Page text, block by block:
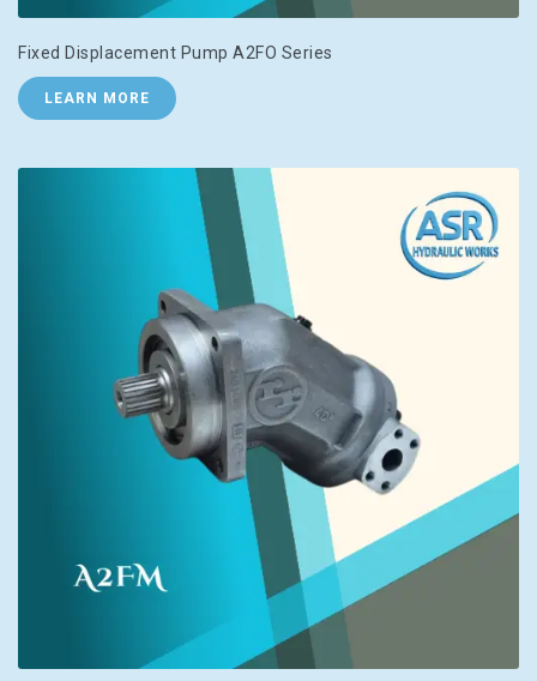
Fixed Displacement Pump A2FO Series
LEARN MORE